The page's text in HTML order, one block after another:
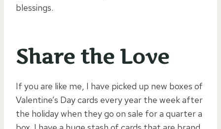
blessings.
Share the Love
If you are like me, I have picked up new boxes of
Valentine’s Day cards every year the week after
the holiday when they go on sale for a quarter a